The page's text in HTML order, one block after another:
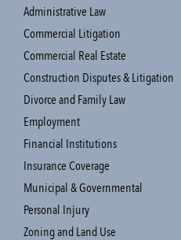
Administrative Law
Commercial Litigation
Commercial Real Estate
Construction Disputes & Litigation
Divorce and Family Law
Employment
Financial Institutions
Insurance Coverage
Municipal & Governmental
Personal Injury
Zoning and Land Use